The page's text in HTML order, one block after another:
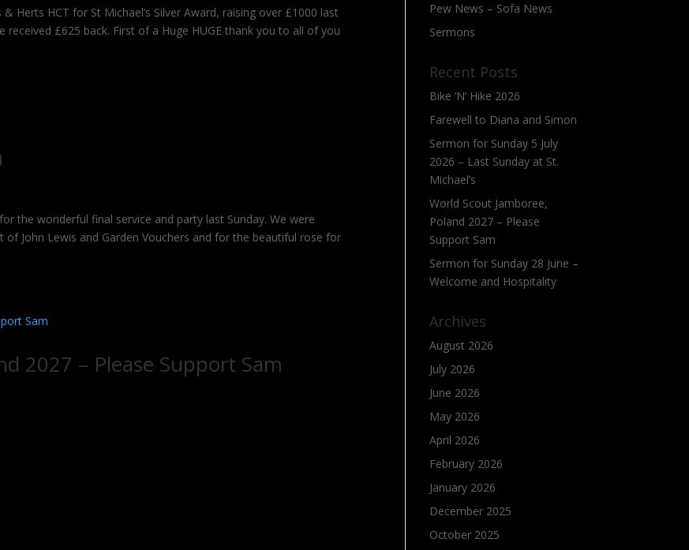
Herts HCT for St Michael’s Silver Award, raising over £1000 last
£625 back. First of a Huge HUGE thank you to all of you
the wonderful final service and party last Sunday. We were
John Lewis and Garden Vouchers and for the beautiful rose for
2027 – Please Support Sam
Pew News – Sofa News
Sermons
Recent Posts
Bike ‘N’ Hike 2026
Farewell to Diana and Simon
Sermon for Sunday 5 July
2026 – Last Sunday at St.
Michael’s
World Scout Jamboree,
Poland 2027 – Please
Support Sam
Sermon for Sunday 28 June –
Welcome and Hospitality
Archives
August 2026
July 2026
June 2026
May 2026
April 2026
February 2026
January 2026
December 2025
October 2025